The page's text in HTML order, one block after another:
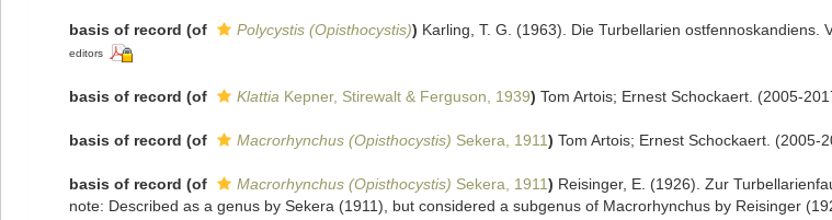
basis of record (of Polycystis (Opisthocystis)) Karling, T. G. (1963). Die Turbellarien ostfennoskandiens.
editors
basis of record (of Klattia Kepner, Stirewalt & Ferguson, 1939) Tom Artois; Ernest Schockaert. (2005-
basis of record (of Macrorhynchus (Opisthocystis) Sekera, 1911) Tom Artois; Ernest Schockaert. (2005-
basis of record (of Macrorhynchus (Opisthocystis) Sekera, 1911) Reisinger, E. (1926). Zur
note: Described as a genus by Sekera (1911), but considered a subgenus of Macrorhynchus by Reisinger